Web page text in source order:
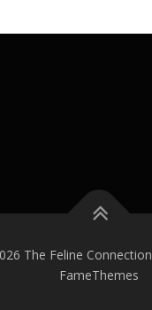
The Feline Connection
FameThemes